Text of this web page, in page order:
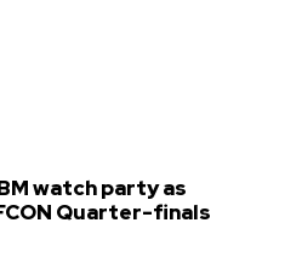
watch party as
Quarter-finals